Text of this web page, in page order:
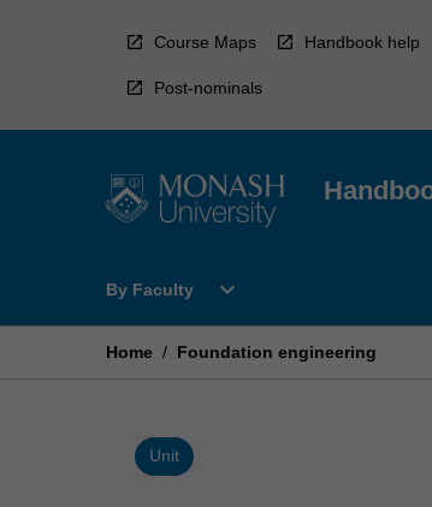
Course Maps Handbook help
Post-nominals
By Faculty
Open
Faculty
expand_more
Home / Foundation engineering
Unit